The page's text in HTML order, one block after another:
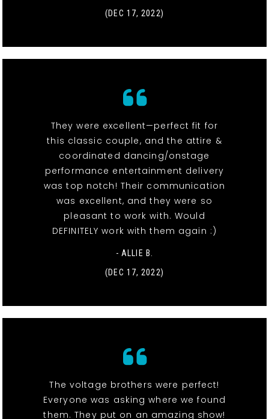
(DEC 17, 2022)
They were excellent—perfect fit for
this classic couple, and the attire &
coordinated dancing/onstage
performance entertainment delivery
was top notch! Their communication
was excellent, and they were so
pleasant to work with. Would
DEFINITELY work with them again :)
- ALLIE B.
(DEC 17, 2022)
The voltage brothers were perfect!
Everyone was asking where we found
them. They put on an amazing show!